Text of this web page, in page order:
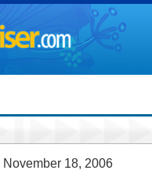
18, 2006